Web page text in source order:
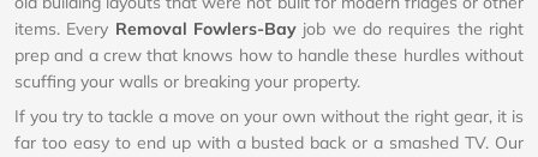
items. Every Removal Fowlers-Bay job we do requires the right
prep and a crew that knows how to handle these hurdles without
scuffing your walls or breaking your property.
If you try to tackle a move on your own without the right gear, it is
far too easy to end up with a busted back or a smashed TV. Our